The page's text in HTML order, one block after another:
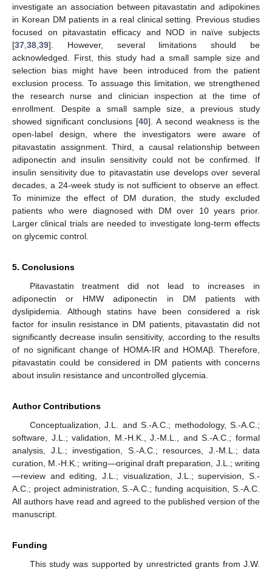
investigate an association between pitavastatin and adipokines
in Korean DM patients in a real clinical setting. Previous studies
focused on pitavastatin efficacy and NOD in naïve subjects
[37,38,39]. However, several limitations should be
acknowledged. First, this study had a small sample size and
selection bias might have been introduced from the patient
exclusion process. To assuage this limitation, we strengthened
the research nurse and clinician inspection at the time of
enrollment. Despite a small sample size, a previous study
showed significant conclusions [40]. A second weakness is the
open-label design, where the investigators were aware of
pitavastatin assignment. Third, a causal relationship between
adiponectin and insulin sensitivity could not be confirmed. If
insulin sensitivity due to pitavastatin use develops over several
decades, a 24-week study is not sufficient to observe an effect.
To minimize the effect of DM duration, the study excluded
patients who were diagnosed with DM over 10 years prior.
Larger clinical trials are needed to investigate long-term effects
on glycemic control.
5. Conclusions
Pitavastatin treatment did not lead to increases in
adiponectin or HMW adiponectin in DM patients with
dyslipidemia. Although statins have been considered a risk
factor for insulin resistance in DM patients, pitavastatin did not
significantly decrease insulin sensitivity, according to the results
of no significant change of HOMA-IR and HOMAβ. Therefore,
pitavastatin could be considered in DM patients with concerns
about insulin resistance and uncontrolled glycemia.
Author Contributions
Conceptualization, J.L. and S.-A.C.; methodology, S.-A.C.;
software, J.L.; validation, M.-H.K., J.-M.L., and S.-A.C.; formal
analysis, J.L.; investigation, S.-A.C.; resources, J.-M.L.; data
curation, M.-H.K.; writing—original draft preparation, J.L.; writing
—review and editing, J.L.; visualization, J.L.; supervision, S.-
A.C.; project administration, S.-A.C.; funding acquisition, S.-A.C.
All authors have read and agreed to the published version of the
manuscript.
Funding
This study was supported by unrestricted grants from J.W.